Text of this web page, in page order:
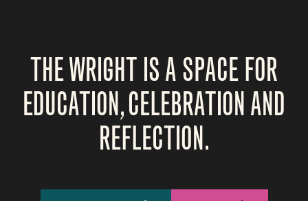
THE WRIGHT IS A SPACE FOR
EDUCATION, CELEBRATION AND
REFLECTION.